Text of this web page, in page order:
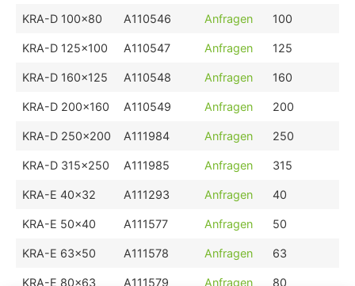
KRA-D 100x80 A110546 Anfragen 100
KRA-D 125x100 A110547 Anfragen 125
KRA-D 160x125 A110548 Anfragen 160
KRA-D 200x160 A110549 Anfragen 200
KRA-D 250x200 A111984 Anfragen 250
KRA-D 315x250 A111985 Anfragen 315
KRA-E 40x32 A111293 Anfragen 40
KRA-E 50x40 A111577 Anfragen 50
KRA-E 63x50 A111578 Anfragen 63
KRA-E 80x63 A111579 Anfragen 80